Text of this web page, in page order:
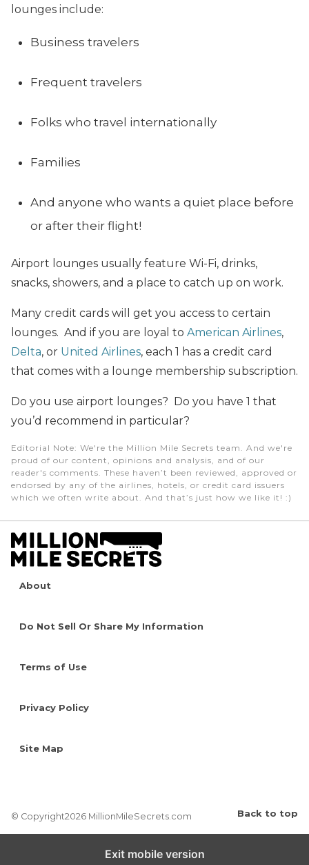
lounges include:
Business travelers
Frequent travelers
Folks who travel internationally
Families
And anyone who wants a quiet place before
or after their flight!
Airport lounges usually feature Wi-Fi, drinks,
snacks, showers, and a place to catch up on work.
Many credit cards will get you access to certain
lounges. And if you are loyal to American Airlines,
Delta, or United Airlines, each 1 has a credit card
that comes with a lounge membership subscription.
Do you use airport lounges? Do you have 1 that
you’d recommend in particular?
Editorial Note: We're the Million Mile Secrets team. And we're
proud of our content, opinions and analysis, and of our
reader's comments. These haven’t been reviewed, approved or
endorsed by any of the airlines, hotels, or credit card issuers
which we often write about. And that’s just how we like it! :)
About
Do Not Sell Or Share My Information
Terms of Use
Privacy Policy
Site Map
© Copyright2026 MillionMileSecrets.com Back to top
Exit mobile version